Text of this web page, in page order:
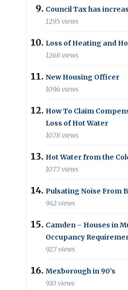
Council Tax has
1295 views
Loss of Heating and
1268 views
New Housing Officer
1096 views
How To Claim
Loss of Hot Water
1078 views
Hot Water from the
1077 views
Pulsating Noise From
942 views
Camden – Houses in
Occupancy
927 views
Mexborough in 90’s
910 views